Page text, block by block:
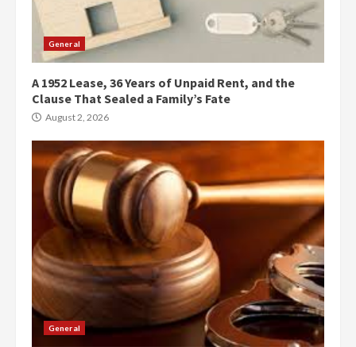
General
A 1952 Lease, 36 Years of Unpaid Rent, and the
Clause That Sealed a Family’s Fate
August 2, 2026
General